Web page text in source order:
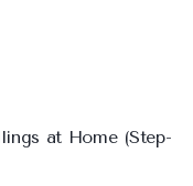
at Home (Step-